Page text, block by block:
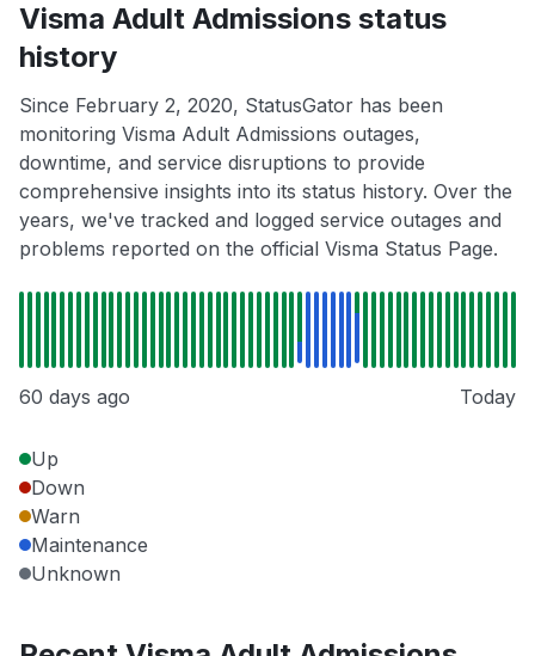
Visma Adult Admissions status
history
Since February 2, 2020, StatusGator has been
monitoring Visma Adult Admissions outages,
downtime, and service disruptions to provide
comprehensive insights into its status history. Over the
years, we've tracked and logged service outages and
problems reported on the official Visma Status Page.
60 days ago Today
Up
Down
Warn
Maintenance
Unknown